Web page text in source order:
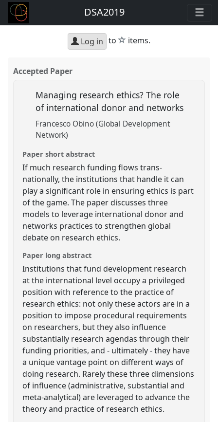
DSA2019
Log in to star
items.
Accepted Paper
Managing research ethics? The role
of international donor and networks
Francesco Obino (Global Development
Network)
Paper short abstract
If much research funding flows trans-
nationally, the institutions that handle it can
play a significant role in ensuring ethics is part
of the game. The paper discusses three
models to leverage international donor and
networks practices to strengthen global
debate on research ethics.
Paper long abstract
Institutions that fund development research
at the international level occupy a privileged
position with reference to the practice of
research ethics: not only these actors are in a
position to impose procedural requirements
on researchers, but they also influence
substantially research agendas through their
funding priorities, and - ultimately - they have
a unique vantage point on different ways of
doing research. Rarely these three dimensions
of influence (administrative, substantial and
meta-analytical) are leveraged to advance the
theory and practice of research ethics.